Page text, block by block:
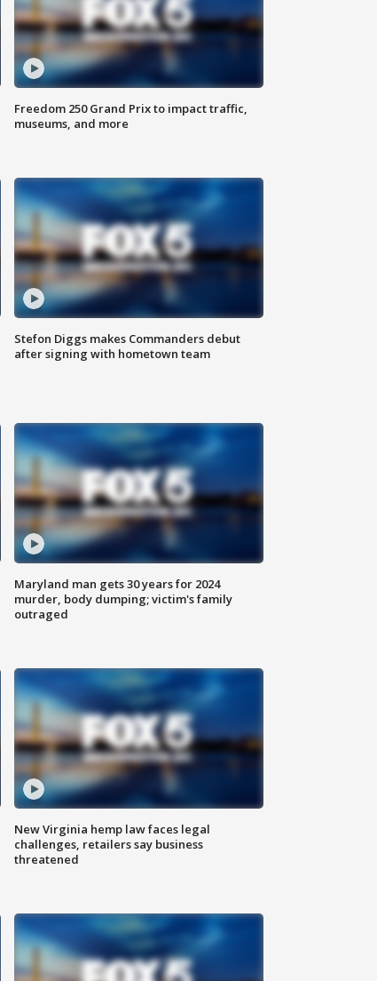
Freedom 250 Grand Prix to impact traffic,
museums, and more
Stefon Diggs makes Commanders debut
after signing with hometown team
Maryland man gets 30 years for 2024
murder, body dumping; victim's family
outraged
New Virginia hemp law faces legal
challenges, retailers say business
threatened